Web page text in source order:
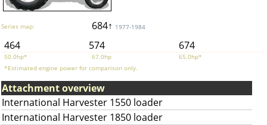
Series map: 684↑ 1977-1984
464 574 674
50.0hp* 67.0hp
65.0hp*
*Estimated engine power for comparison only.
Attachment overview
International Harvester 1550 loader
International Harvester 1850 loader